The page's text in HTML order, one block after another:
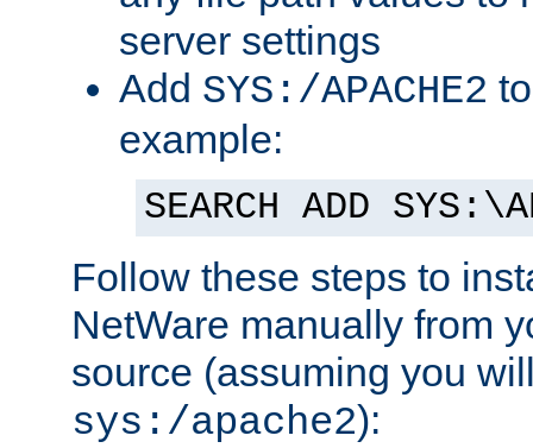
server settings
Add SYS:/APACHE2
example:
SEARCH ADD
Follow these steps to
NetWare manually from
source (assuming you
sys:/apache2):